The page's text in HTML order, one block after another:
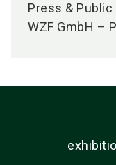
Press &
WZF GmbH –